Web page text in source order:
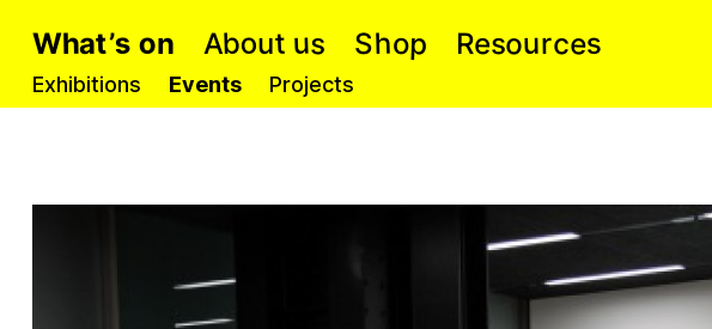
What’s on
Exhibitions Events Projects
About us Shop Resources